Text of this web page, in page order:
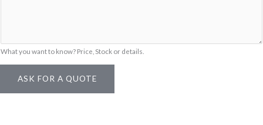
What you want to know? Price, Stock or details.
ASK FOR A QUOTE